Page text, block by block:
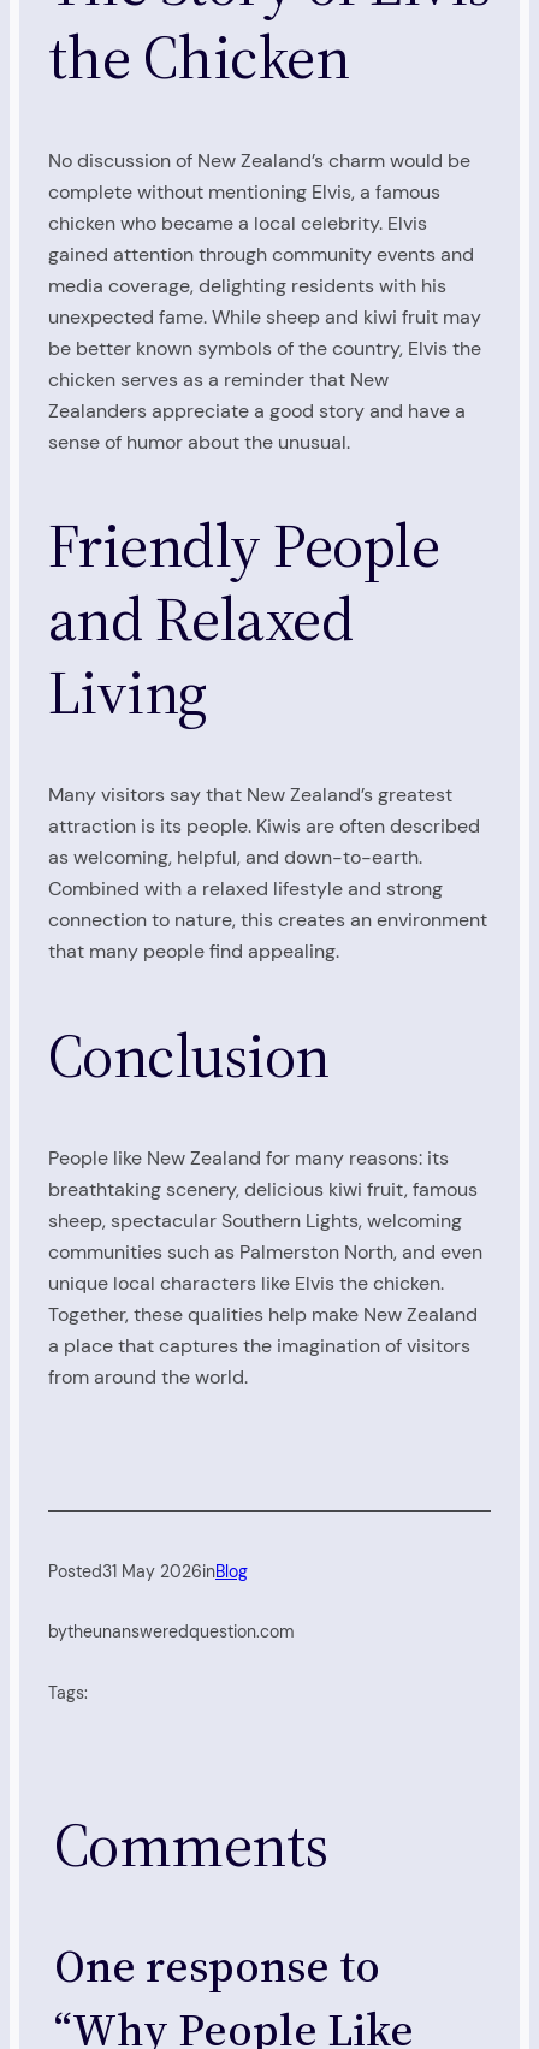
the Chicken
No discussion of New Zealand’s charm would be
complete without mentioning Elvis, a famous
chicken who became a local celebrity. Elvis
gained attention through community events and
media coverage, delighting residents with his
unexpected fame. While sheep and kiwi fruit may
be better known symbols of the country, Elvis the
chicken serves as a reminder that New
Zealanders appreciate a good story and have a
sense of humor about the unusual.
Friendly People
and Relaxed
Living
Many visitors say that New Zealand’s greatest
attraction is its people. Kiwis are often described
as welcoming, helpful, and down-to-earth.
Combined with a relaxed lifestyle and strong
connection to nature, this creates an environment
that many people find appealing.
Conclusion
People like New Zealand for many reasons: its
breathtaking scenery, delicious kiwi fruit, famous
sheep, spectacular Southern Lights, welcoming
communities such as Palmerston North, and even
unique local characters like Elvis the chicken.
Together, these qualities help make New Zealand
a place that captures the imagination of visitors
from around the world.
Posted31 May 2026inBlog
bytheunansweredquestion.com
Tags:
Comments
One response to
“Why People Like